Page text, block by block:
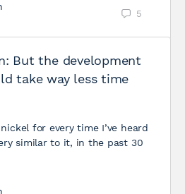
5
But the development
take way less time
for every time I’ve heard
similar to it, in the past 30